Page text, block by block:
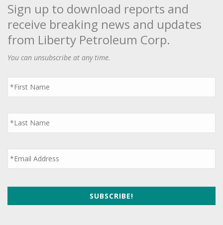
Sign up to download reports and
receive breaking news and updates
from Liberty Petroleum Corp.
You can unsubscribe at any time.
First
Name
*
Last
Name
*
Email *